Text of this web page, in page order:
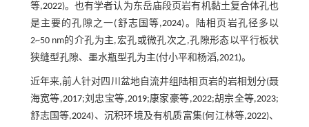
等,2022)。也有学者认为东岳庙段页岩有机黏土复合体孔也
是主要的孔隙之一(舒志国等,2024)。陆相页岩孔径多以
2~50 nm的介孔为主,宏孔或微孔次之,孔隙形态以平行板状
狭缝型孔隙、墨水瓶型孔为主(付小平和杨滔,2021)。
近年来,前人针对四川盆地自流井组陆相页岩的岩相划分(聂
海宽等,2017;刘忠宝等,2019;康家豪等,2022;胡宗全等,2023;
舒志国等,2024)、沉积环境及有机质富集(何江林等,2022)、